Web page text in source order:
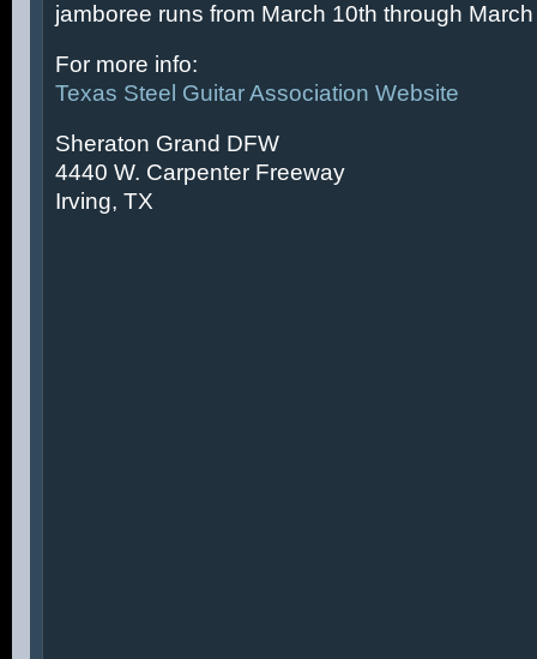
jamboree runs from March 10th through
For more info:
Texas Steel Guitar Association Website
Sheraton Grand DFW
4440 W. Carpenter Freeway
Irving, TX